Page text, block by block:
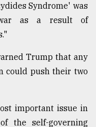
Syndrome' was
as a result of
Trump that any
could push their two
important issue in
the self-governing